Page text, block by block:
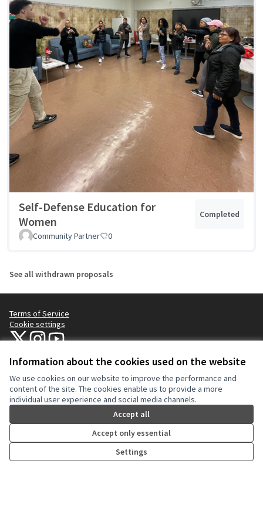
Information about the cookies used on the website
We use cookies on our website to improve the performance and
content of the site. The cookies enable us to provide a more
individual user experience and social media channels.
Accept all
Accept only essential
Settings
Self-Defense Education for
Women
Completed
Community Partner 0
See all withdrawn proposals
Terms of Service
Cookie settings
NYC Civic Engagement Commission (CEC) at X
NYC Civic Engagement Commission (CEC) at Instagram
NYC Civic Engagement Commission (CEC) at YouTube
(External link)
Website made withfree software .
Creative
(External